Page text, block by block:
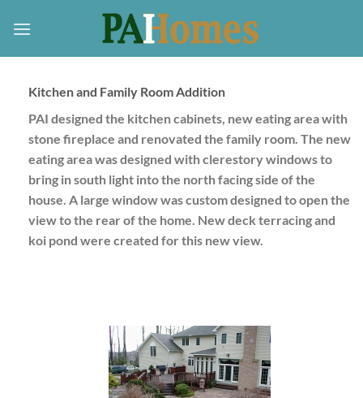
Kitchen and Family Room Addition
PAI designed the kitchen cabinets, new eating area with
stone fireplace and renovated the family room. The new
eating area was designed with clerestory windows to
bring in south light into the north facing side of the
house. A large window was custom designed to open the
view to the rear of the home. New deck terracing and
koi pond were created for this new view.